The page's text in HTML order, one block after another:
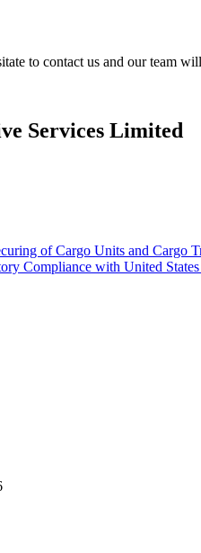
to contact us and our team
Services Limited
of Cargo Units and Cargo
Compliance with United